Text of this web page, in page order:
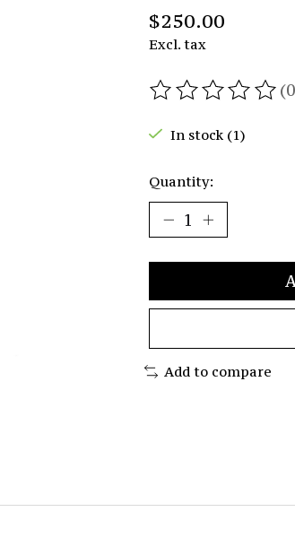
$250.00
Excl. tax
The rating of this
In stock (1)
Quantity:
Add to compare